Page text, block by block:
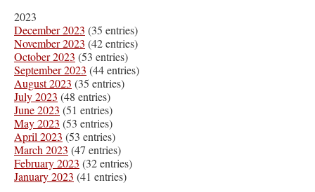
2023
December 2023 (35 entries)
November 2023 (42 entries)
October 2023 (53 entries)
September 2023 (44 entries)
August 2023 (35 entries)
July 2023 (48 entries)
June 2023 (51 entries)
May 2023 (53 entries)
April 2023 (53 entries)
March 2023 (47 entries)
February 2023 (32 entries)
January 2023 (41 entries)